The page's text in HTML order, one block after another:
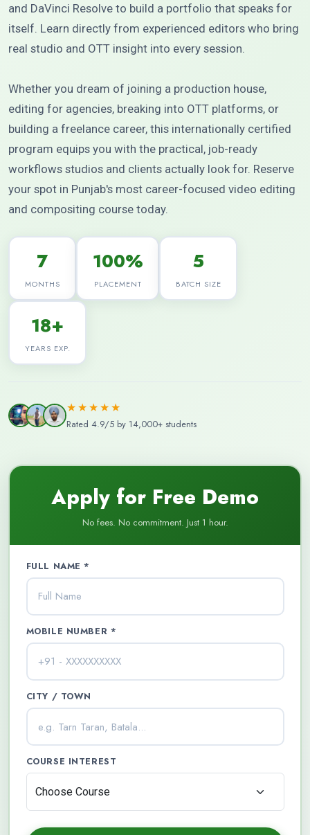
and DaVinci Resolve to build a portfolio that speaks for
itself. Learn directly from experienced editors who bring
real studio and OTT insight into every session.
Whether you dream of joining a production house,
editing for agencies, breaking into OTT platforms, or
building a freelance career, this internationally certified
program equips you with the practical, job-ready
workflows studios and clients actually look for. Reserve
your spot in Punjab's most career-focused video editing
and compositing course today.
7
MONTHS
100%
PLACEMENT
5
BATCH SIZE
18+
YEARS EXP.
★★★★★
Rated 4.9/5 by 14,000+ students
Apply for Free Demo
No fees. No commitment. Just 1 hour.
FULL NAME *
MOBILE NUMBER *
CITY / TOWN
COURSE INTEREST